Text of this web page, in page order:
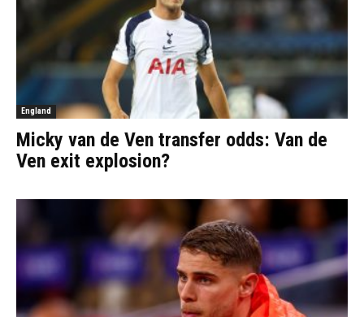
England
Micky van de Ven transfer odds: Van de
Ven exit explosion?